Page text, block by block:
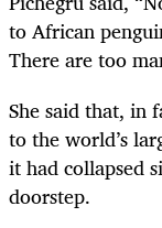
to African
There are too
She said that, in
to the world’s
it had collapsed
doorstep.